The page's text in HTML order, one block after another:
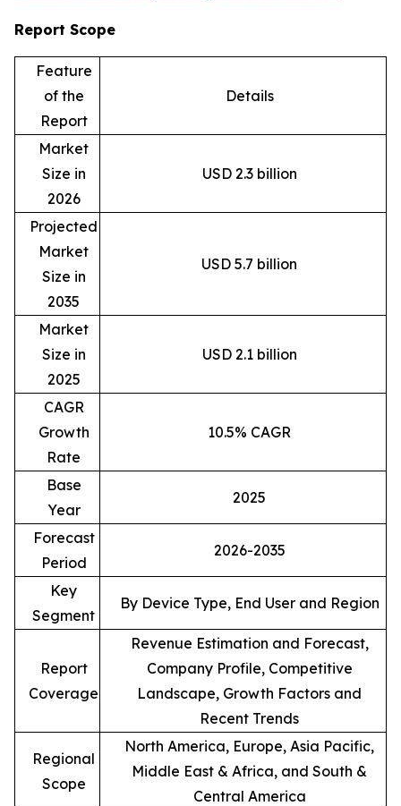
Report Scope
Feature
of the
Report
Details
Market
Size in
2026
USD 2.3 billion
Projected
Market
Size in
2035
USD 5.7 billion
Market
Size in
2025
USD 2.1 billion
CAGR
Growth
Rate
10.5% CAGR
Base
Year
2025
Forecast
Period
2026-2035
Key
Segment
By Device Type, End User and Region
Report
Coverage
Revenue Estimation and Forecast,
Company Profile, Competitive
Landscape, Growth Factors and
Recent Trends
Regional
Scope
North America, Europe, Asia Pacific,
Middle East & Africa, and South &
Central America